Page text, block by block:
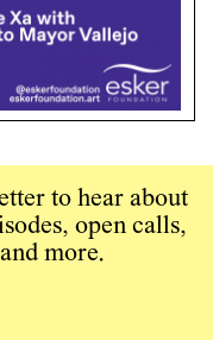
to hear about
open calls,
more.